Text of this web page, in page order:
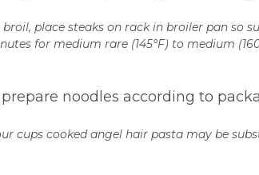
broil, place steaks on rack in broiler pan so
for medium rare (145°F) to medium
noodles according to
cups cooked angel hair pasta may be